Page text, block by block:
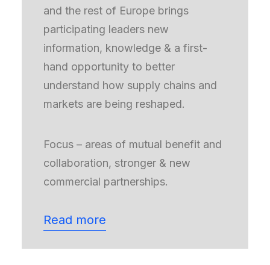
and the rest of Europe brings
participating leaders new
information, knowledge & a first-
hand opportunity to better
understand how supply chains and
markets are being reshaped.
Focus – areas of mutual benefit and
collaboration, stronger & new
commercial partnerships.
Read more